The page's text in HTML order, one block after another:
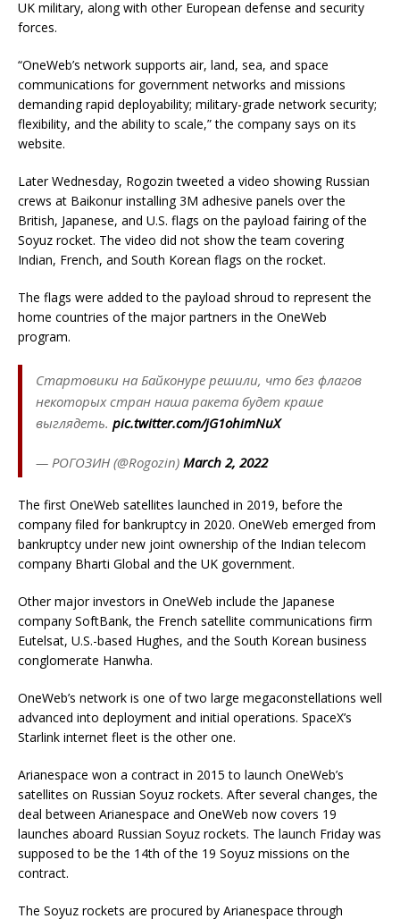
UK military, along with other European defense and security
forces.
“OneWeb’s network supports air, land, sea, and space
communications for government networks and missions
demanding rapid deployability; military-grade network security;
flexibility, and the ability to scale,” the company says on its
website.
Later Wednesday, Rogozin tweeted a video showing Russian
crews at Baikonur installing 3M adhesive panels over the
British, Japanese, and U.S. flags on the payload fairing of the
Soyuz rocket. The video did not show the team covering
Indian, French, and South Korean flags on the rocket.
The flags were added to the payload shroud to represent the
home countries of the major partners in the OneWeb
program.
Стартовики на Байконуре решили, что без флагов
некоторых стран наша ракета будет краше
выглядеть. pic.twitter.com/jG1ohimNuX
— РОГОЗИН (@Rogozin) March 2, 2022
The first OneWeb satellites launched in 2019, before the
company filed for bankruptcy in 2020. OneWeb emerged from
bankruptcy under new joint ownership of the Indian telecom
company Bharti Global and the UK government.
Other major investors in OneWeb include the Japanese
company SoftBank, the French satellite communications firm
Eutelsat, U.S.-based Hughes, and the South Korean business
conglomerate Hanwha.
OneWeb’s network is one of two large megaconstellations well
advanced into deployment and initial operations. SpaceX’s
Starlink internet fleet is the other one.
Arianespace won a contract in 2015 to launch OneWeb’s
satellites on Russian Soyuz rockets. After several changes, the
deal between Arianespace and OneWeb now covers 19
launches aboard Russian Soyuz rockets. The launch Friday was
supposed to be the 14th of the 19 Soyuz missions on the
contract.
The Soyuz rockets are procured by Arianespace through